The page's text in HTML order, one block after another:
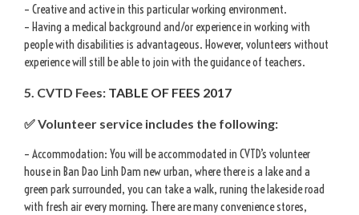
– Creative and active in this particular working environment.
– Having a medical background and/or experience in working with
people with disabilities is advantageous. However, volunteers without
experience will still be able to join with the guidance of teachers.
5. CVTD Fees: TABLE OF FEES 2017
✅ Volunteer service includes the following:
– Accommodation: You will be accommodated in CVTD’s volunteer
house in Ban Dao Linh Dam new urban, where there is a lake and a
green park surrounded, you can take a walk, runing the lakeside road
with fresh air every morning. There are many convenience stores,